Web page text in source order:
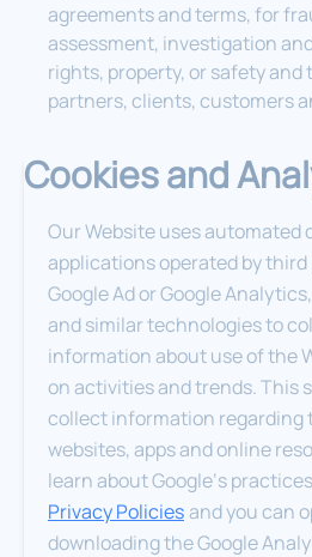
agreements and terms, for
assessment, investigation
rights, property, or safety
partners, clients, customers
Cookies and
Our Website uses automated
applications operated by
Google Ad or Google
and similar technologies to
information about use of the
on activities and trends. This
collect information regarding
websites, apps and online
learn about Google‘s
Privacy Policiesand you can
downloading the Google